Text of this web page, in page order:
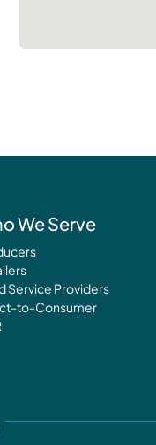
We Serve
Service Providers
to-Consumer